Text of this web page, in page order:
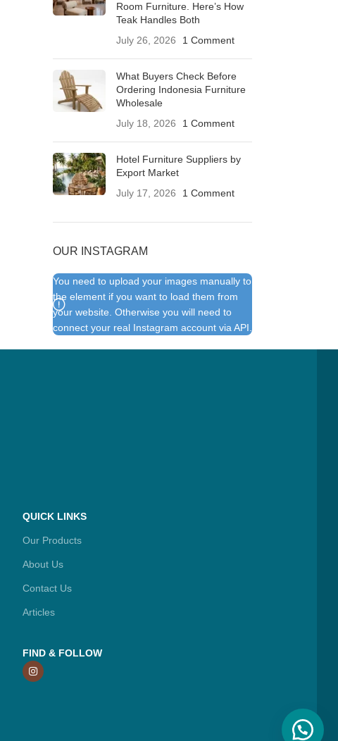
Room Furniture. Here’s How
Teak Handles Both
July 26, 2026
1 Comment
What Buyers Check Before
Ordering Indonesia Furniture
Wholesale
July 18, 2026
1 Comment
Hotel Furniture Suppliers by
Export Market
July 17, 2026
1 Comment
OUR INSTAGRAM
You need to upload your images manually to
the element if you want to load them from
your website. Otherwise you will need to
connect your real Instagram account via API.
QUICK LINKS
Our Products
About Us
Contact Us
Articles
FIND & FOLLOW